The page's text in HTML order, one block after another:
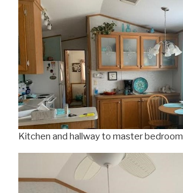
Kitchen and hallway to master bedroom